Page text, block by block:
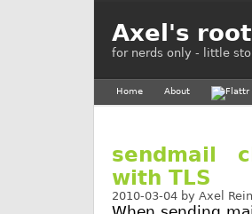
Axel's
for nerds only - little
Home About
sendmail
with TLS
2010-03-04 by Axel